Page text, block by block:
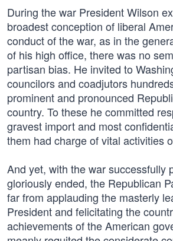
During the war President Wilson
broadest conception of liberal
conduct of the war, as in the
of his high office, there was no
partisan bias. He invited to
councilors and coadjutors
prominent and pronounced
country. To these he committed
gravest import and most
them had charge of vital activities
And yet, with the war successfully
gloriously ended, the Republican
far from applauding the masterly
President and felicitating the
achievements of the American